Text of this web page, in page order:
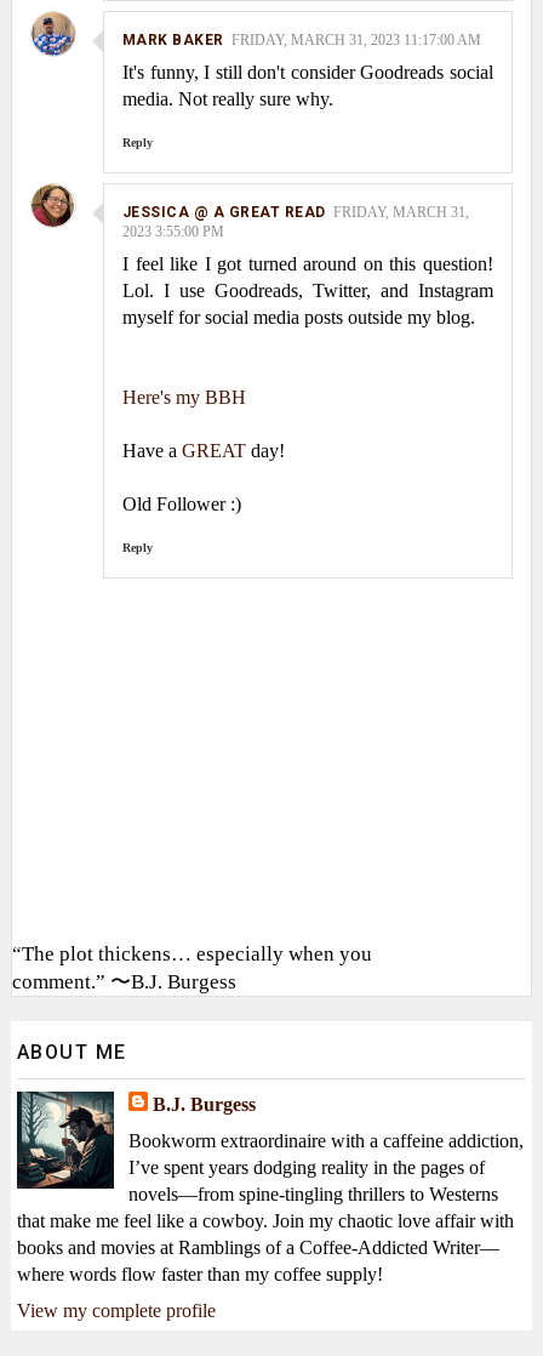
MARK BAKER FRIDAY, MARCH 31, 2023 11:17:00 AM
It's funny, I still don't consider Goodreads social
media. Not really sure why.
Reply
JESSICA @ A GREAT READ FRIDAY, MARCH 31,
2023 3:55:00 PM
I feel like I got turned around on this question!
Lol. I use Goodreads, Twitter, and Instagram
myself for social media posts outside my blog.
Here's my BBH
Have a GREATday!
Old Follower :)
Reply
“The plot thickens… especially when you
comment.” 〜B.J. Burgess
ABOUT ME
B.J. Burgess
Bookworm extraordinaire with a caffeine addiction,
I’ve spent years dodging reality in the pages of
novels—from spine-tingling thrillers to Westerns
that make me feel like a cowboy. Join my chaotic love affair with
books and movies at Ramblings of a Coffee-Addicted Writer—
where words flow faster than my coffee supply!
View my complete profile